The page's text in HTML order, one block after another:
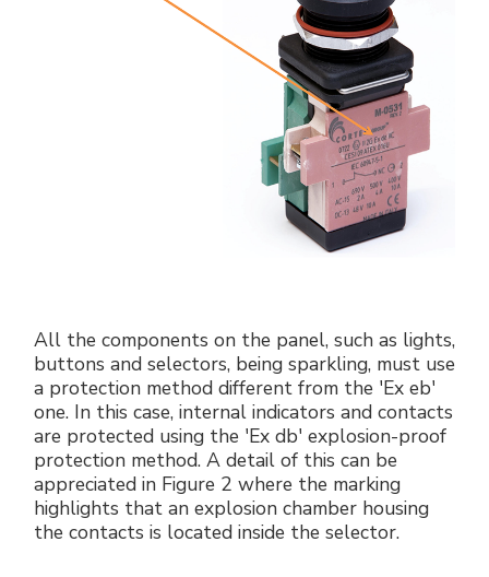
All the components on the panel, such as lights,
buttons and selectors, being sparkling, must use
a protection method different from the 'Ex eb'
one. In this case, internal indicators and contacts
are protected using the 'Ex db' explosion-proof
protection method. A detail of this can be
appreciated in Figure 2 where the marking
highlights that an explosion chamber housing
the contacts is located inside the selector.